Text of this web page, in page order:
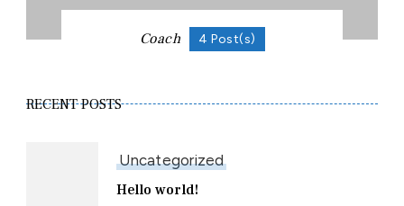
Coach 4 Post(s)
RECENT POSTS
Uncategorized
Hello world!